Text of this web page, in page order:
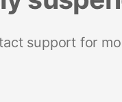
support for